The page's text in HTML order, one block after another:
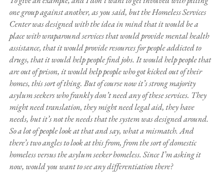
one group against another, as you said, but the Homeless Services
Center was designed with the idea in mind that it would be a
place with wraparound services that would provide mental health
assistance, that it would provide resources for people addicted to
drugs, that it would help people find jobs. It would help people that
are out of prison, it would help people who got kicked out of their
homes, this sort of thing. But of course now it’s strong majority
asylum seekers who frankly don’t need any of these services. They
might need translation, they might need legal aid, they have
needs, but it’s not the needs that the system was designed around.
So a lot of people look at that and say, what a mismatch. And
there’s two angles to look at this from, from the sort of domestic
homeless versus the asylum seeker homeless. Since I’m asking it
now, would you want to see any differentiation there?